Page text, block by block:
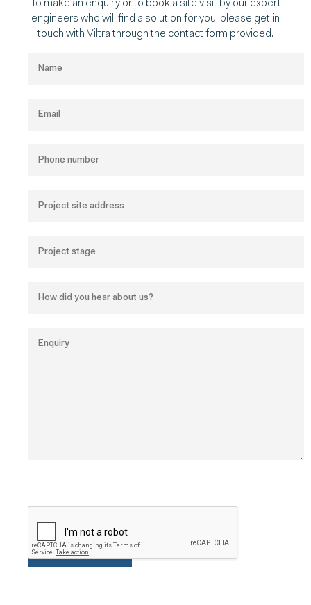
To make an enquiry or to book a site visit by our expert
engineers who will find a solution for you, please get in
touch with Viltra through the contact form provided.